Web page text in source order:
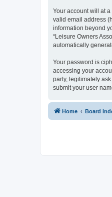
Your account will at
valid email address
information beyond
“Leisure Owners
automatically
Your password is
accessing your
party, legitimately
submit your user
Home Board